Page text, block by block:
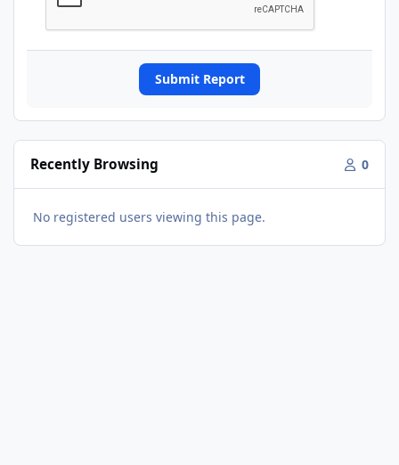
Submit Report
Recently Browsing 0
No registered users viewing this page.